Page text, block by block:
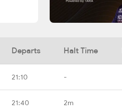
Departs Halt Time
21:10 -
21:40 2m